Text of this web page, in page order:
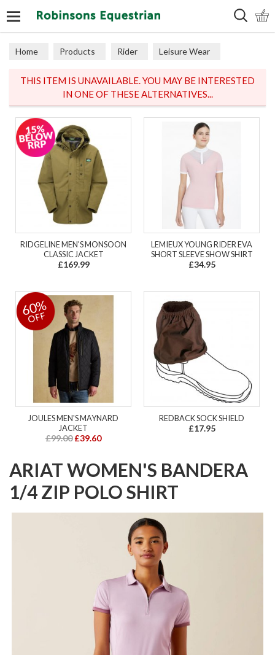
Home Products Rider Leisure Wear
THIS ITEM IS UNAVAILABLE. YOU MAY BE INTERESTED
IN ONE OF THESE ALTERNATIVES...
RIDGELINE MEN'S MONSOON
CLASSIC JACKET
£169.99
LEMIEUX YOUNG RIDER EVA
SHORT SLEEVE SHOW SHIRT
£34.95
60%
OFF
JOULES MEN'S MAYNARD
JACKET
£99.00 £39.60
REDBACK SOCK SHIELD
£17.95
ARIAT WOMEN'S BANDERA
1/4 ZIP POLO SHIRT